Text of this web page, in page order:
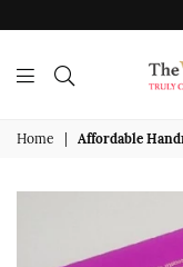
India
Home Affordable